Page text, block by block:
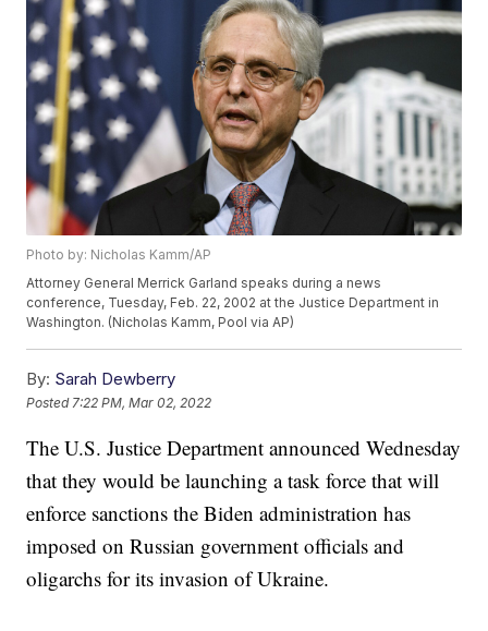
Photo by: Nicholas Kamm/AP
Attorney General Merrick Garland speaks during a news
conference, Tuesday, Feb. 22, 2002 at the Justice Department in
Washington. (Nicholas Kamm, Pool via AP)
By: Sarah Dewberry
Posted 7:22 PM, Mar 02, 2022
The U.S. Justice Department announced Wednesday
that they would be launching a task force that will
enforce sanctions the Biden administration has
imposed on Russian government officials and
oligarchs for its invasion of Ukraine.